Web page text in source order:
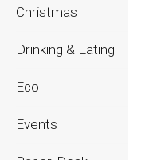
Christmas
Drinking & Eating
Eco
Events